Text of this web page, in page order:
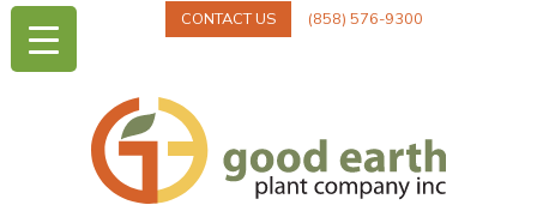
CONTACT US (858) 576-9300